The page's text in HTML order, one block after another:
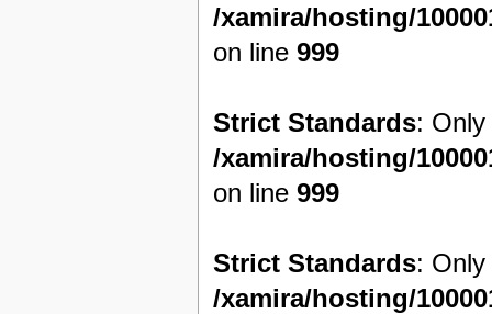
/xamira/hosting/
on line999
Strict Standards:
/xamira/hosting/
on line999
Strict Standards:
/xamira/hosting/